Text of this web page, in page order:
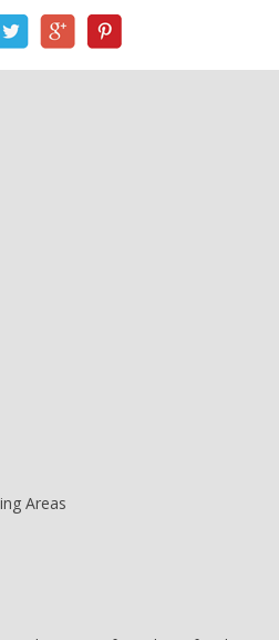
Areas